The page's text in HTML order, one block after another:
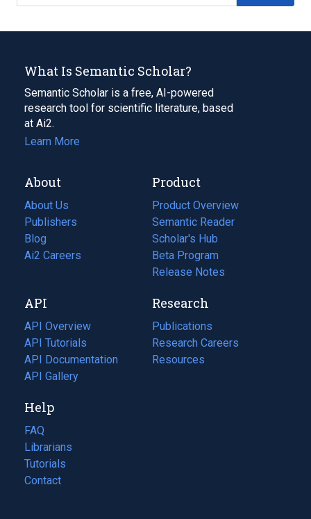
What Is Semantic Scholar?
Semantic Scholar is a free, AI-powered
research tool for scientific literature, based
at Ai2.
Learn More
About
About Us
Publishers
Blog
(opens
in
tab)
Ai2 Careers
(opens
new
tab)
Product
Product Overview
Semantic Reader
Scholar's Hub
Beta Program
Release Notes
API
API Overview
API Tutorials
API Documentation
(opens
in
new
tab)
API Gallery
Research
Publications
(opens
in
a
Research Careers
(opens
in
Resources
(opens
Help
FAQ
Librarians
Tutorials
Contact